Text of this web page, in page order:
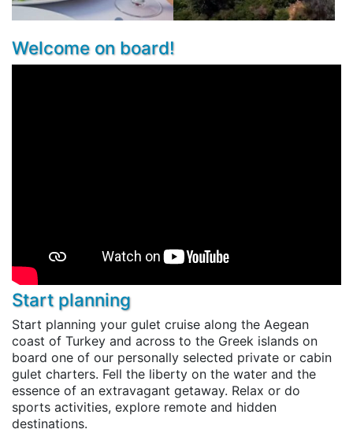
Welcome on board!
Start planning
Start planning your gulet cruise along the Aegean
coast of Turkey and across to the Greek islands on
board one of our personally selected private or cabin
gulet charters. Fell the liberty on the water and the
essence of an extravagant getaway. Relax or do
sports activities, explore remote and hidden
destinations.